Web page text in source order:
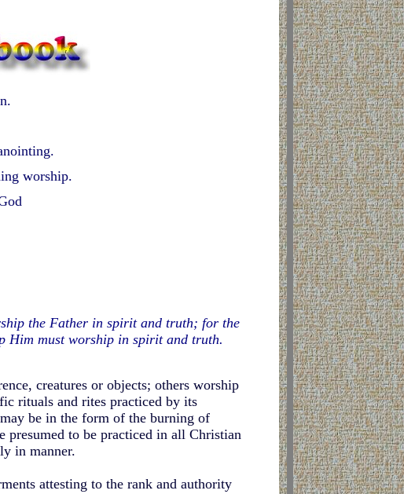
worship.
the Father in spirit and truth; for the
Him must worship in spirit and truth.
creatures or objects; others worship
rituals and rites practiced by its
be in the form of the burning of
presumed to be practiced in all Christian
in manner.
attesting to the rank and authority